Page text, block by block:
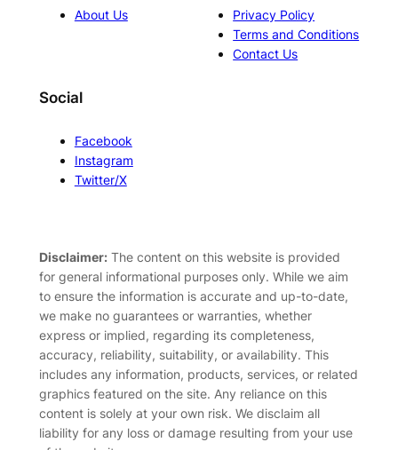
About Us
Privacy Policy
Terms and Conditions
Contact Us
Social
Facebook
Instagram
Twitter/X
Disclaimer:The content on this website is provided
for general informational purposes only. While we aim
to ensure the information is accurate and up-to-date,
we make no guarantees or warranties, whether
express or implied, regarding its completeness,
accuracy, reliability, suitability, or availability. This
includes any information, products, services, or related
graphics featured on the site. Any reliance on this
content is solely at your own risk. We disclaim all
liability for any loss or damage resulting from your use